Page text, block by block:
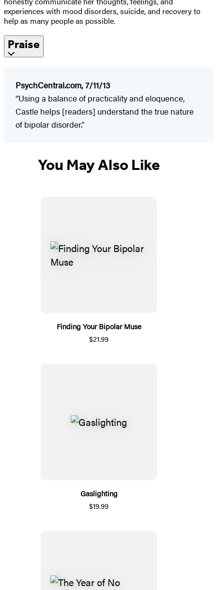
experiences with mood disorders, suicide, and recovery to
help as many people as possible.
Praise
PsychCentral.com, 7/11/13
“Using a balance of practicality and eloquence,
Castle helps [readers] understand the true nature
of bipolar disorder.”
You May Also Like
Finding Your Bipolar Muse
$21.99
Gaslighting
$19.99